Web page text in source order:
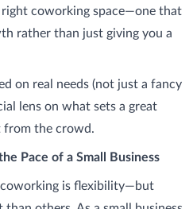
coworking space—one that
rather than just giving you a
on real needs (not just a fancy
lens on what sets a great
from the crowd.
Pace of a Small Business
is flexibility—but